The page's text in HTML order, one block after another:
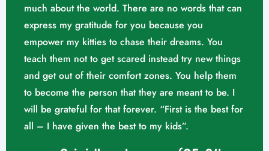
much about the world. There are no words that can
express my gratitude for you because you
empower my kitties to chase their dreams. You
teach them not to get scared instead try new things
and get out of their comfort zones. You help them
to become the person that they are meant to be. I
will be grateful for that forever. “First is the best for
all – I have given the best to my kids”.
Mrs. Swathika M/o. Vaishak
K. S (10/02/2023)